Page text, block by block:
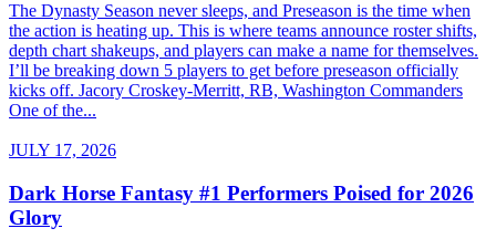
The Dynasty Season never sleeps, and Preseason is the time when
the action is heating up. This is where teams announce roster shifts,
depth chart shakeups, and players can make a name for themselves.
I’ll be breaking down 5 players to get before preseason officially
kicks off. Jacory Croskey-Merritt, RB, Washington Commanders
One of the...
JULY 17, 2026
Dark Horse Fantasy #1 Performers Poised for 2026
Glory